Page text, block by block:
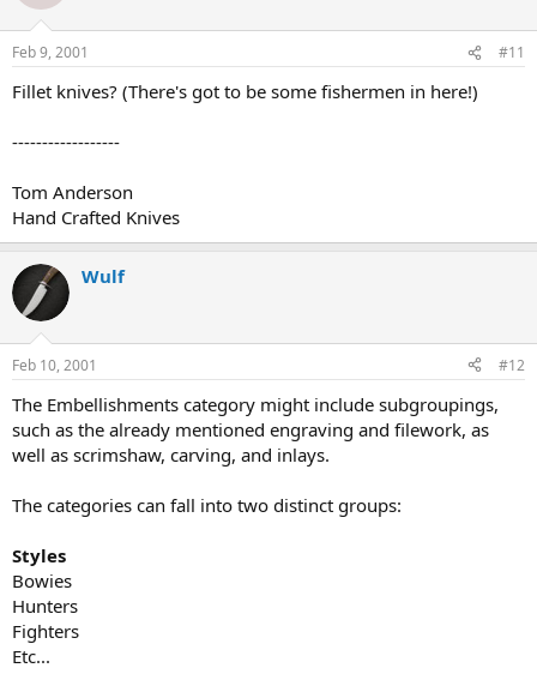
Feb 9, 2001 #11
Fillet knives? (There's got to be some fishermen in here!)
------------------
Tom Anderson
Hand Crafted Knives
Wulf
Feb 10, 2001 #12
The Embellishments category might include subgroupings,
such as the already mentioned engraving and filework, as
well as scrimshaw, carving, and inlays.
The categories can fall into two distinct groups:
Styles
Bowies
Hunters
Fighters
Etc...